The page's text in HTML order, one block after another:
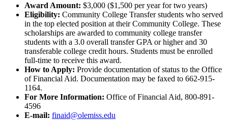
Award Amount: $3,000 ($1,500 per year for two years)
Eligibility: Community College Transfer students who served
in the top elected position at their Community College. These
scholarships are awarded to community college transfer
students with a 3.0 overall transfer GPA or higher and 30
transferable college credit hours. Students must be enrolled
full-time to receive this award.
How to Apply: Provide documentation of status to the Office
of Financial Aid. Documentation may be faxed to 662-915-
1164.
For More Information: Office of Financial Aid, 800-891-
4596
E-mail: finaid@olemiss.edu